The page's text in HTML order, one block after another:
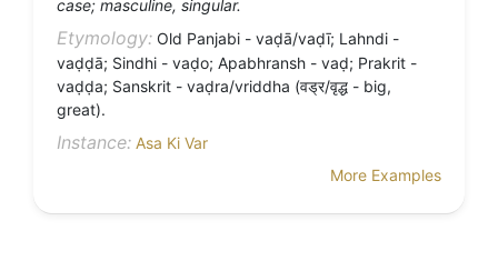
case; masculine, singular.
Etymology: Old Panjabi - vaḍā/vaḍī; Lahndi -
vaḍḍā; Sindhi - vaḍo; Apabhransh - vaḍ; Prakrit -
vaḍḍa; Sanskrit - vaḍra/vriddha (वड्र/वृद्ध - big,
great).
Instance: Asa Ki Var
More Examples